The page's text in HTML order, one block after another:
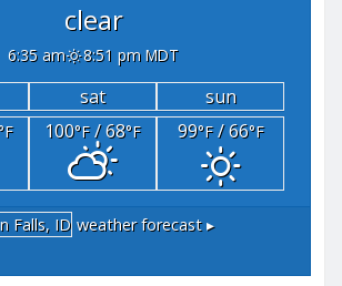
clear
6:35 am 8:51 pm MDT
sat
sun
100°F/ 68°F 99°F/ 66°F
Falls, ID weather forecast ▸